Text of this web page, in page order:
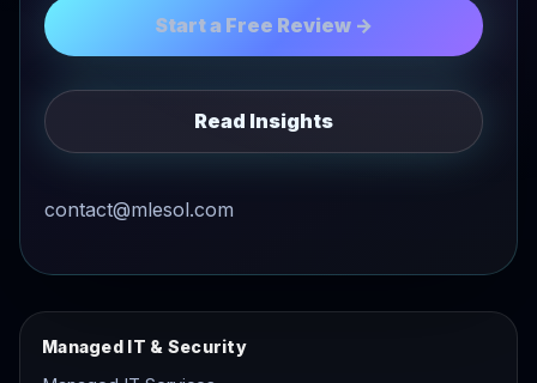
Start a Free Review →
Read Insights
contact@mlesol.com
Managed IT & Security